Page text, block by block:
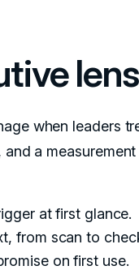
lens
when leaders
a measurement
at first glance.
from scan to
on first use.